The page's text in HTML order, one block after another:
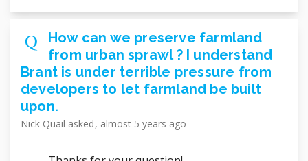
How can we preserve farmland
from urban sprawl ? I understand
Brant is under terrible pressure from
developers to let farmland be built
upon.
Nick Quail asked almost 5 years ago